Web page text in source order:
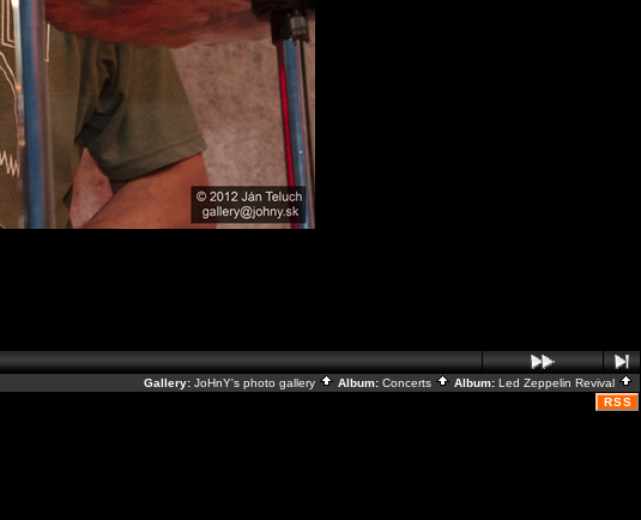
Gallery: JoHnY's photo gallery Album: Concerts Album: Led Zeppelin Revival
RSS